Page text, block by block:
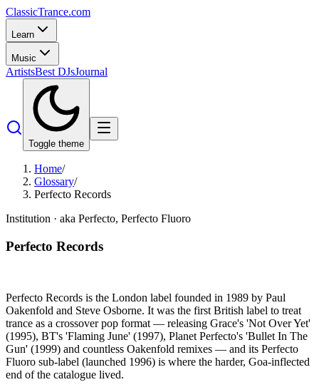
ClassicTrance.com
Learn
Music
ArtistsBest DJsJournal
Toggle theme
Home/
Glossary/
Perfecto Records
Institution · aka Perfecto, Perfecto Fluoro
Perfecto Records
Perfecto Records is the London label founded in 1989 by Paul
Oakenfold and Steve Osborne. It was the first British label to treat
trance as a crossover pop format — releasing Grace's 'Not Over Yet'
(1995), BT's 'Flaming June' (1997), Planet Perfecto's 'Bullet In The
Gun' (1999) and countless Oakenfold remixes — and its Perfecto
Fluoro sub-label (launched 1996) is where the harder, Goa-inflected
end of the catalogue lived.